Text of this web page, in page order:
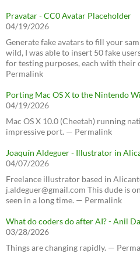
Pravatar - CC0 Avatar Placeholder
04/19/2026
Generate fake avatars to fill your
wild, I was able to insert 50 fake
for testing purposes, each with their
Permalink
Porting Mac OS X to the Nintendo
04/19/2026
Mac OS X 10.0 (Cheetah) running
impressive port. — Permalink
Joaquín Aldeguer - Illustrator in
04/07/2026
Freelance illustrator based in
j.aldeguer@gmail.com This dude is
seen in a long time. — Permalink
What do coders do after AI? - Anil
03/28/2026
Things are changing rapidly. —